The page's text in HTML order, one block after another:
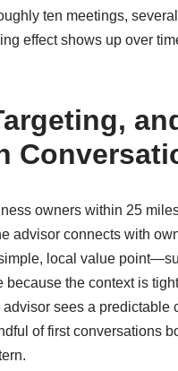
ten meetings,
effect shows up over
owners within 25
advisor connects with
local value
the context is
sees a predictable
of first conversations